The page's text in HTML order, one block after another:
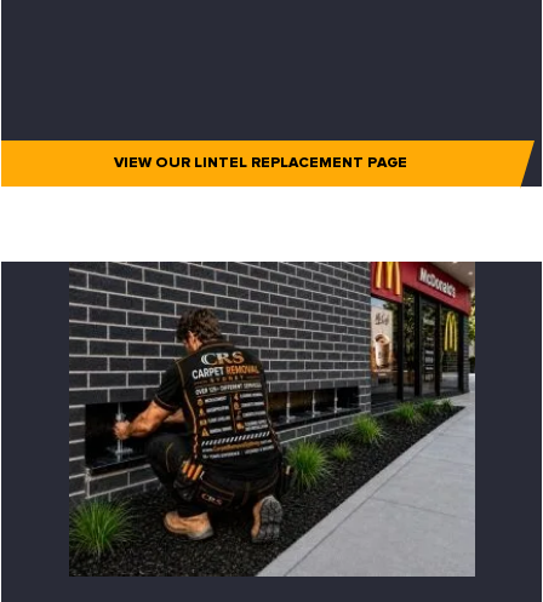
VIEW OUR LINTEL REPLACEMENT PAGE